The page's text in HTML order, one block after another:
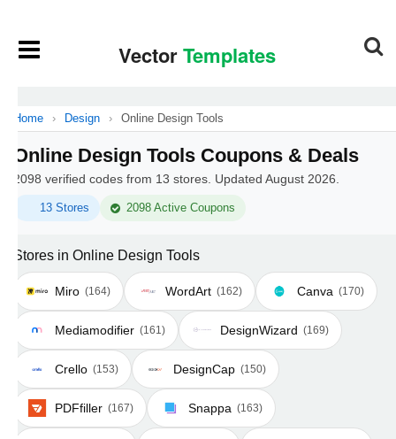
Home › Design › Online Design Tools
Online Design Tools Coupons & Deals
2098 verified codes from 13 stores. Updated August 2026.
13 Stores 2098 Active Coupons
Stores in Online Design Tools
Miro (164) WordArt (162) Canva (170)
Mediamodifier (161) DesignWizard (169)
Crello (153) DesignCap (150)
PDFfiller (167) Snappa (163)